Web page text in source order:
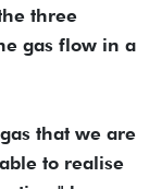
three
gas flow in a
that we are
to realise